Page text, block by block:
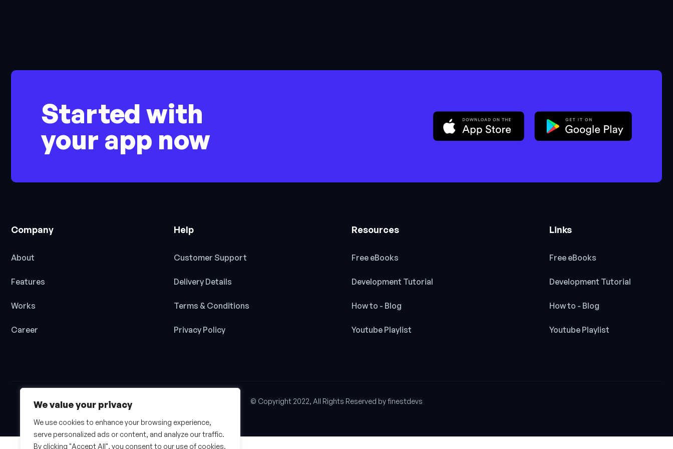
We value your privacy
We use cookies to enhance your browsing experience,
serve personalized ads or content, and analyze our traffic.
By clicking "Accept All", you consent to our use of cookies.
Started with
your app now
Company
About
Features
Works
Career
Help
Customer Support
Delivery Details
Terms & Conditions
Privacy Policy
Resources
Free eBooks
Development Tutorial
How to - Blog
Youtube Playlist
Links
Free eBooks
Development Tutorial
How to - Blog
Youtube Playlist
© Copyright 2022, All Rights Reserved by finestdevs